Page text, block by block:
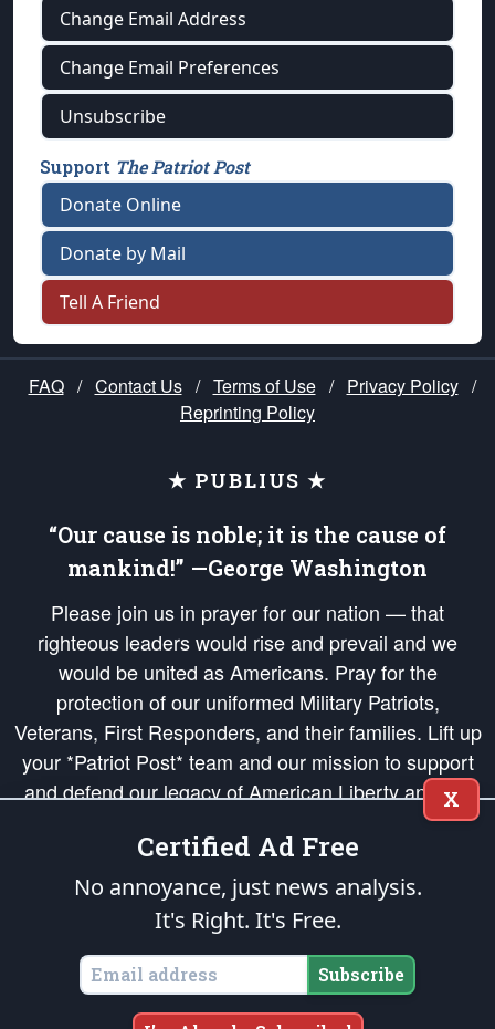
Change Email Address
Change Email Preferences
Unsubscribe
Support The Patriot Post
Donate Online
Donate by Mail
Tell A Friend
FAQ / Contact Us / Terms of Use / Privacy Policy /
Reprinting Policy
★ PUBLIUS ★
“Our cause is noble; it is the cause of
mankind!” —George Washington
Please join us in prayer for our nation — that
righteous leaders would rise and prevail and we
would be united as Americans. Pray for the
protection of our uniformed Military Patriots,
Veterans, First Responders, and their families. Lift up
your *Patriot Post* team and our mission to support
and defend our legacy of American Liberty and our
Republic's Founding Principles, in order that the fires
of freedom would be ignited in the hearts and minds
of our countrymen.
is protected speech, as enumerated in the
States of America, in accordance with theendowedandunalienable Rights of
All Mankind
Copyright © 2026The Patriot Post. All Rights Reserved.
X
Certified Ad Free
No annoyance, just news analysis.
It's Right. It's Free.
Subscribe